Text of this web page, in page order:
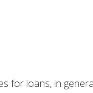
for loans, in